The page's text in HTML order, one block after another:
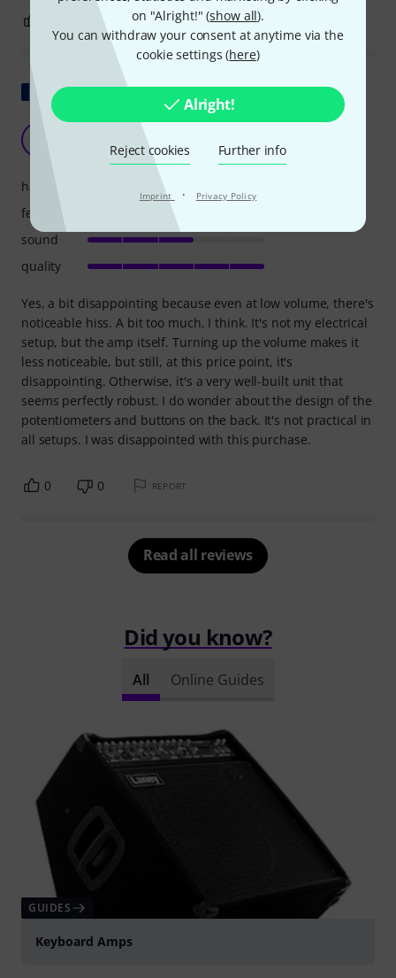
on "Alright!" (show all).
You can withdraw your consent at anytime via the
cookie settings (here)
Alright!
Reject cookies Further info
Imprint · Privacy Policy
2 REPORT
Show original
a little disappointing
Troopa 04.05.2026
Yes, a bit disappointing because even at low volume, there's
noticeable hiss. A bit too much, I think. It's not my electrical
setup, but the amp itself. Turning up the volume makes it
less noticeable, but still, at this price point, it's
disappointing. Otherwise, it's a very well-built unit that
seems perfectly robust. I do wonder about the design of the
potentiometers and buttons on the back. It's not practical in
all setups. I was disappointed with this purchase.
handling
features
sound
quality
0 0 REPORT
Read all reviews
Did you know?
All Online Guides
GUIDES
Keyboard Amps